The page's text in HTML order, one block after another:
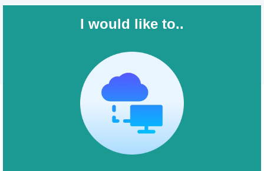
I would like to..